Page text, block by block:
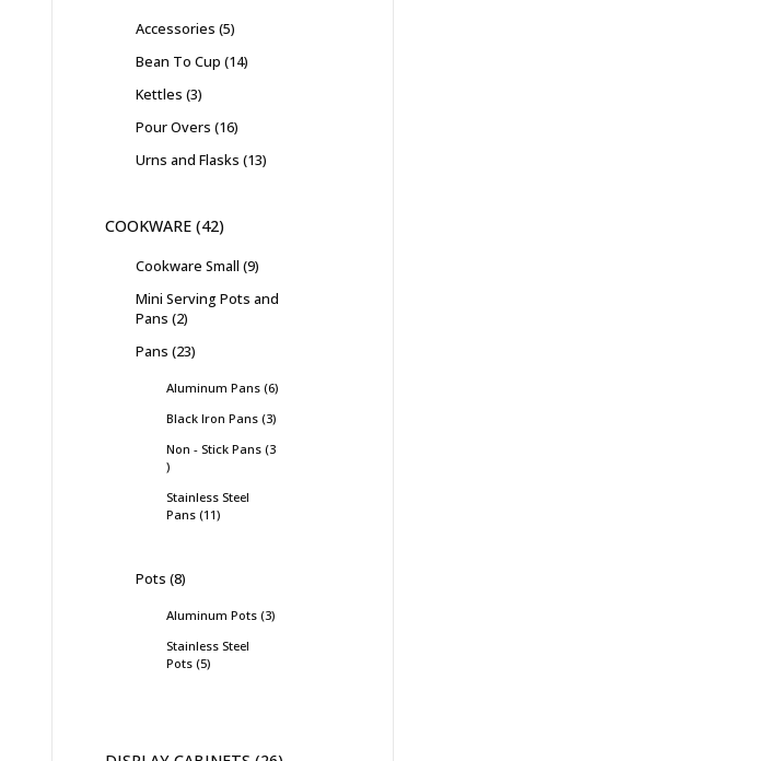
Accessories 5
Bean To Cup 14
Kettles 3
Pour Overs 16
Urns and Flasks 13
COOKWARE 42
Cookware Small 9
Mini Serving Pots and
Pans 2
Pans 23
Aluminum Pans 6
Black Iron Pans 3
Non - Stick Pans 3
Stainless Steel
Pans 11
Pots 8
Aluminum Pots 3
Stainless Steel
Pots 5